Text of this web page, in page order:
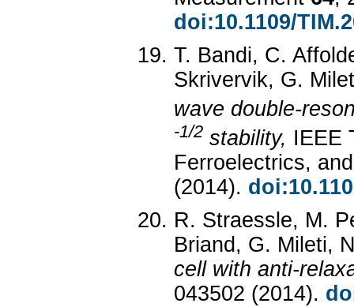
doi:10.1109/
T. Bandi, C.
Skrivervik, G.
wave double-
-1/2 stability, IEEE
Ferroelectrics,
(2014).
R. Straessle, M.
Briand, G. Mileti,
cell with anti-
043502 (2014).